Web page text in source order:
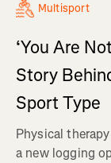
Multisport
‘You Are
Story
Sport Type
Physical
a new logging